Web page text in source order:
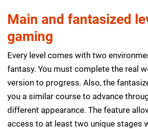
Main and fantasized
gaming
Every level comes with two
fantasy. You must complete the real
version to progress. Also, the
you a similar course to advance
different appearance. The feature
access to at least two unique stages